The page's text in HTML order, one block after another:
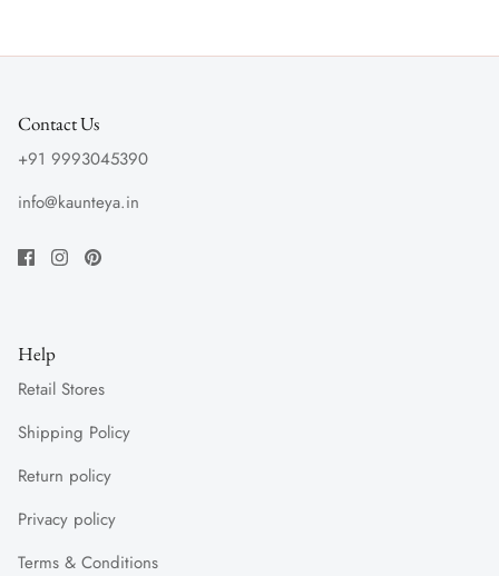
Contact Us
+91 9993045390
info@kaunteya.in
Help
Retail Stores
Shipping Policy
Return policy
Privacy policy
Terms & Conditions